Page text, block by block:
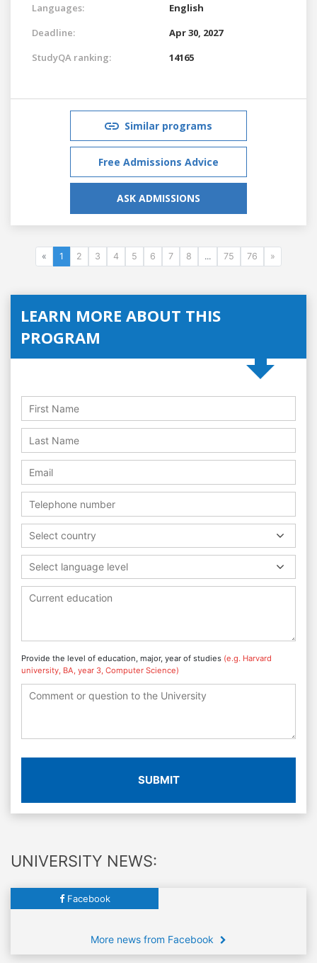
Languages:
English
Deadline:
Apr 30, 2027
StudyQA ranking:
14165
Similar programs
Free Admissions Advice
ASK ADMISSIONS
« 1 2 3 4 5 6 7 8 ... 75 76 »
LEARN MORE ABOUT THIS
PROGRAM
Select country
Select language level
Provide the level of education, major, year of studies (e.g. Harvard
university, BA, year 3, Computer Science)
SUBMIT
UNIVERSITY NEWS:
Facebook
More news from Facebook